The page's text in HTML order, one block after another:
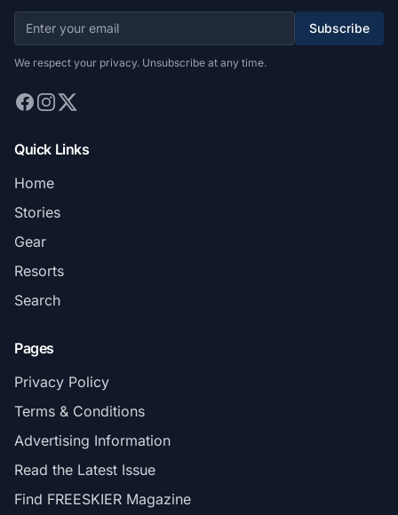
Subscribe
We respect your privacy. Unsubscribe at any time.
Quick Links
Home
Stories
Gear
Resorts
Search
Pages
Privacy Policy
Terms & Conditions
Advertising Information
Read the Latest Issue
Find FREESKIER Magazine